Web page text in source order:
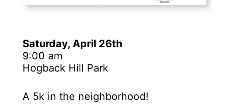
Saturday, April 26th
9:00 am
Hogback Hill Park
A 5k in the neighborhood!